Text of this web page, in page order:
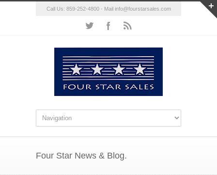
Call Us: 859-252-4800 - Mail info@fourstarsales.com
Four Star News & Blog.